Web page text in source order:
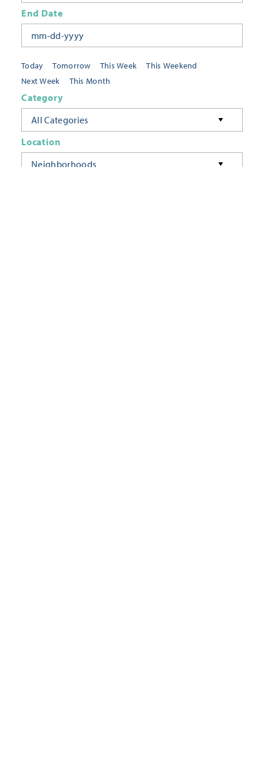
Today Tomorrow This Week
This Weekend
Next Week
This Month
End Date
Category
All Categories
Location
Neighborhoods